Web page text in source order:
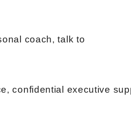
coach, talk to
confidential executive